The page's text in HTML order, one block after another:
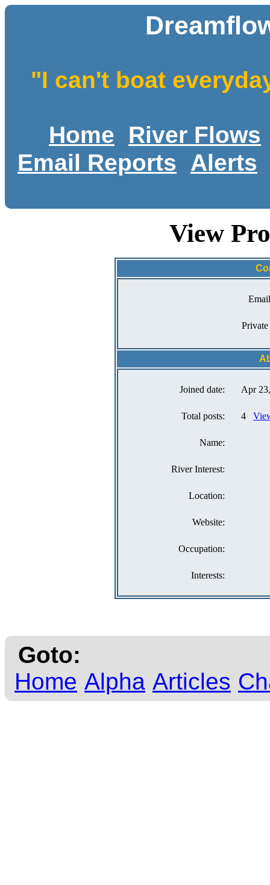
"I can't boat
Home
River Flows
Email Reports
Alerts
View
Private
Joined date: Apr
Total posts: 4
Name:
River Interest:
Location:
Website:
Occupation:
Interests:
Goto:
Home Alpha Articles